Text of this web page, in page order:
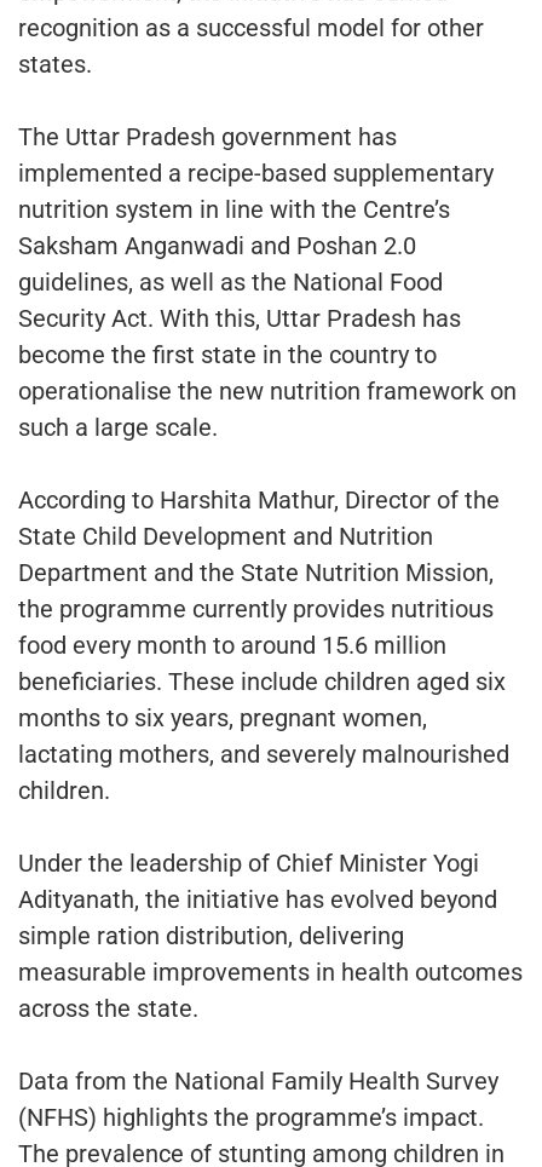
recognition as a successful model for other
states.
The Uttar Pradesh government has
implemented a recipe-based supplementary
nutrition system in line with the Centre’s
Saksham Anganwadi and Poshan 2.0
guidelines, as well as the National Food
Security Act. With this, Uttar Pradesh has
become the first state in the country to
operationalise the new nutrition framework on
such a large scale.
According to Harshita Mathur, Director of the
State Child Development and Nutrition
Department and the State Nutrition Mission,
the programme currently provides nutritious
food every month to around 15.6 million
beneficiaries. These include children aged six
months to six years, pregnant women,
lactating mothers, and severely malnourished
children.
Under the leadership of Chief Minister Yogi
Adityanath, the initiative has evolved beyond
simple ration distribution, delivering
measurable improvements in health outcomes
across the state.
Data from the National Family Health Survey
(NFHS) highlights the programme’s impact.
The prevalence of stunting among children in